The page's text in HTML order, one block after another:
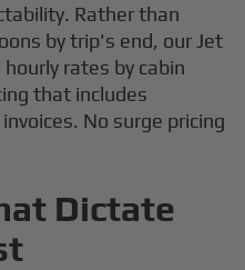
Rather than
by trip's end, our Jet
rates by cabin
that includes
No surge pricing
Dictate